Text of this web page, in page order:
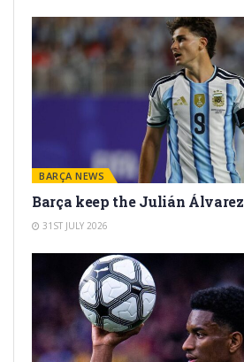
BARÇA NEWS
Barça keep the Julián
31ST JULY 2026